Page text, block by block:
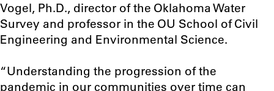
Vogel, Ph.D., director of the Oklahoma Water
Survey and professor in the OU School of Civil
Engineering and Environmental Science.
“Understanding the progression of the
pandemic in our communities over time can